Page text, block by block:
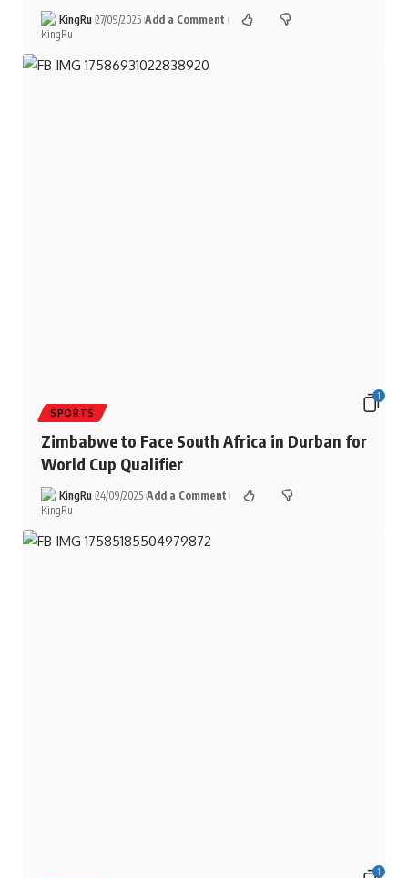
KingRu 27/09/2025 Add a Comment
1
SPORTS
Zimbabwe to Face South Africa in Durban for
World Cup Qualifier
KingRu 24/09/2025 Add a Comment
1